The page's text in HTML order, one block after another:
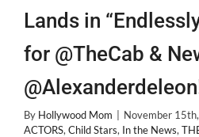
Lands in
for @TheCab &
By Hollywood Mom November
ACTORS, Child Stars, In the News,